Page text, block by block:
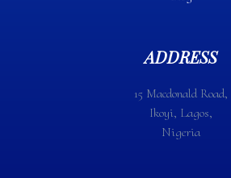
ADDRESS
15 Macdonald Road,
Ikoyi, Lagos,
Nigeria